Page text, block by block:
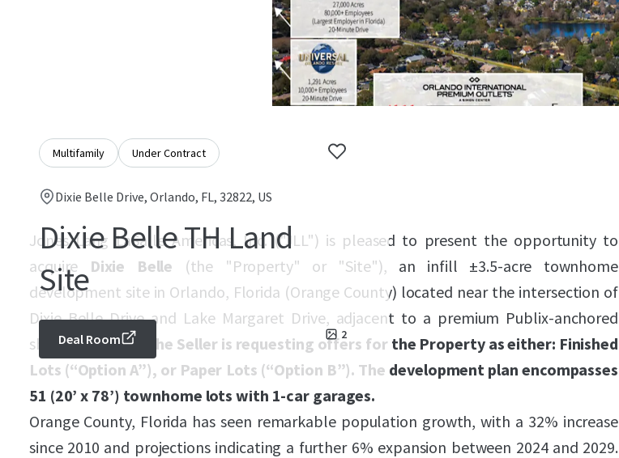
Multifamily Under Contract
Dixie Belle Drive, Orlando, FL, 32822, US
Dixie Belle TH Land
Site
2
Deal Room
Jones Lang LaSalle Americas, Inc. ("JLL") is pleased to present the opportunity to
acquire Dixie Belle (the "Property" or "Site"), an infill ±3.5-acre townhome
development site in Orlando, Florida (Orange County) located near the intersection of
Dixie Belle Drive and Lake Margaret Drive, adjacent to a premium Publix-anchored
shopping center.
The Seller is requesting offers for the Property as either: Finished
Lots (“Option A”), or Paper Lots (“Option B”). The development plan encompasses
51 (20’ x 78’) townhome lots with 1-car garages.
Orange County, Florida has seen remarkable population growth, with a 32% increase
since 2010 and projections indicating a further 6% expansion between 2024 and 2029.